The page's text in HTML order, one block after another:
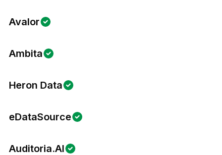
Avalor
Ambita
Heron Data
eDataSource
Auditoria.AI